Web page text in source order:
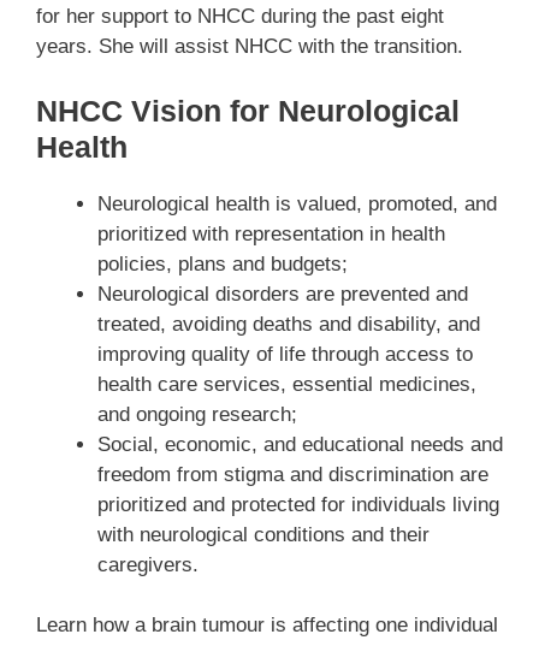
for her support to NHCC during the past eight
years. She will assist NHCC with the transition.
NHCC Vision for Neurological
Health
Neurological health is valued, promoted, and
prioritized with representation in health
policies, plans and budgets;
Neurological disorders are prevented and
treated, avoiding deaths and disability, and
improving quality of life through access to
health care services, essential medicines,
and ongoing research;
Social, economic, and educational needs and
freedom from stigma and discrimination are
prioritized and protected for individuals living
with neurological conditions and their
caregivers.
Learn how a brain tumour is affecting one individual